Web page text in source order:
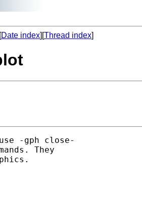
Date index][Thread index]
-gph close-
They